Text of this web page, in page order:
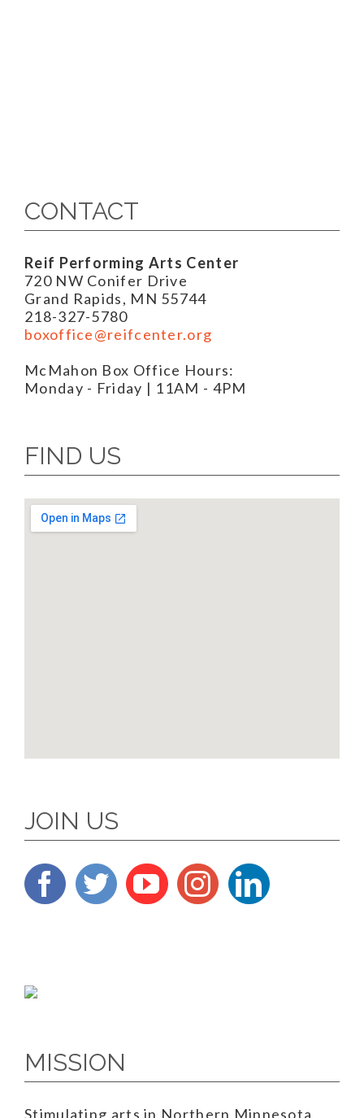
CONTACT
Reif Performing Arts Center
720 NW Conifer Drive
Grand Rapids, MN 55744
218-327-5780
boxoffice@reifcenter.org
McMahon Box Office Hours:
Monday - Friday | 11AM - 4PM
FIND US
JOIN US
MISSION
Stimulating arts in Northern Minnesota